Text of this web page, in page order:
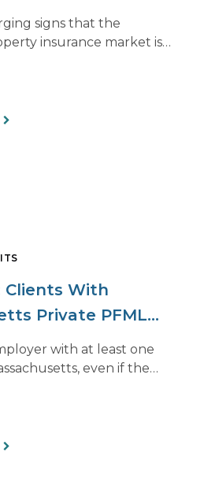
Conditions
signs that the
insurance market is
being felt uniformly
Clients With
Private PFML
After July 1,
with at least one
even if the